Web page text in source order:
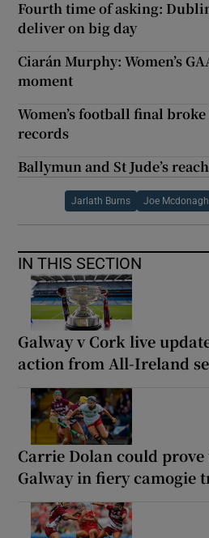
Fourth time of asking:
deliver on big day
Ciarán Murphy: Women’s
moment
Women’s football final
records
Ballymun and St Jude’s
Jarlath Burns Joe Mcdonagh
IN THIS SECTION
Galway v Cork live
action from All-Ireland
Carrie Dolan could
Galway in fiery camogie